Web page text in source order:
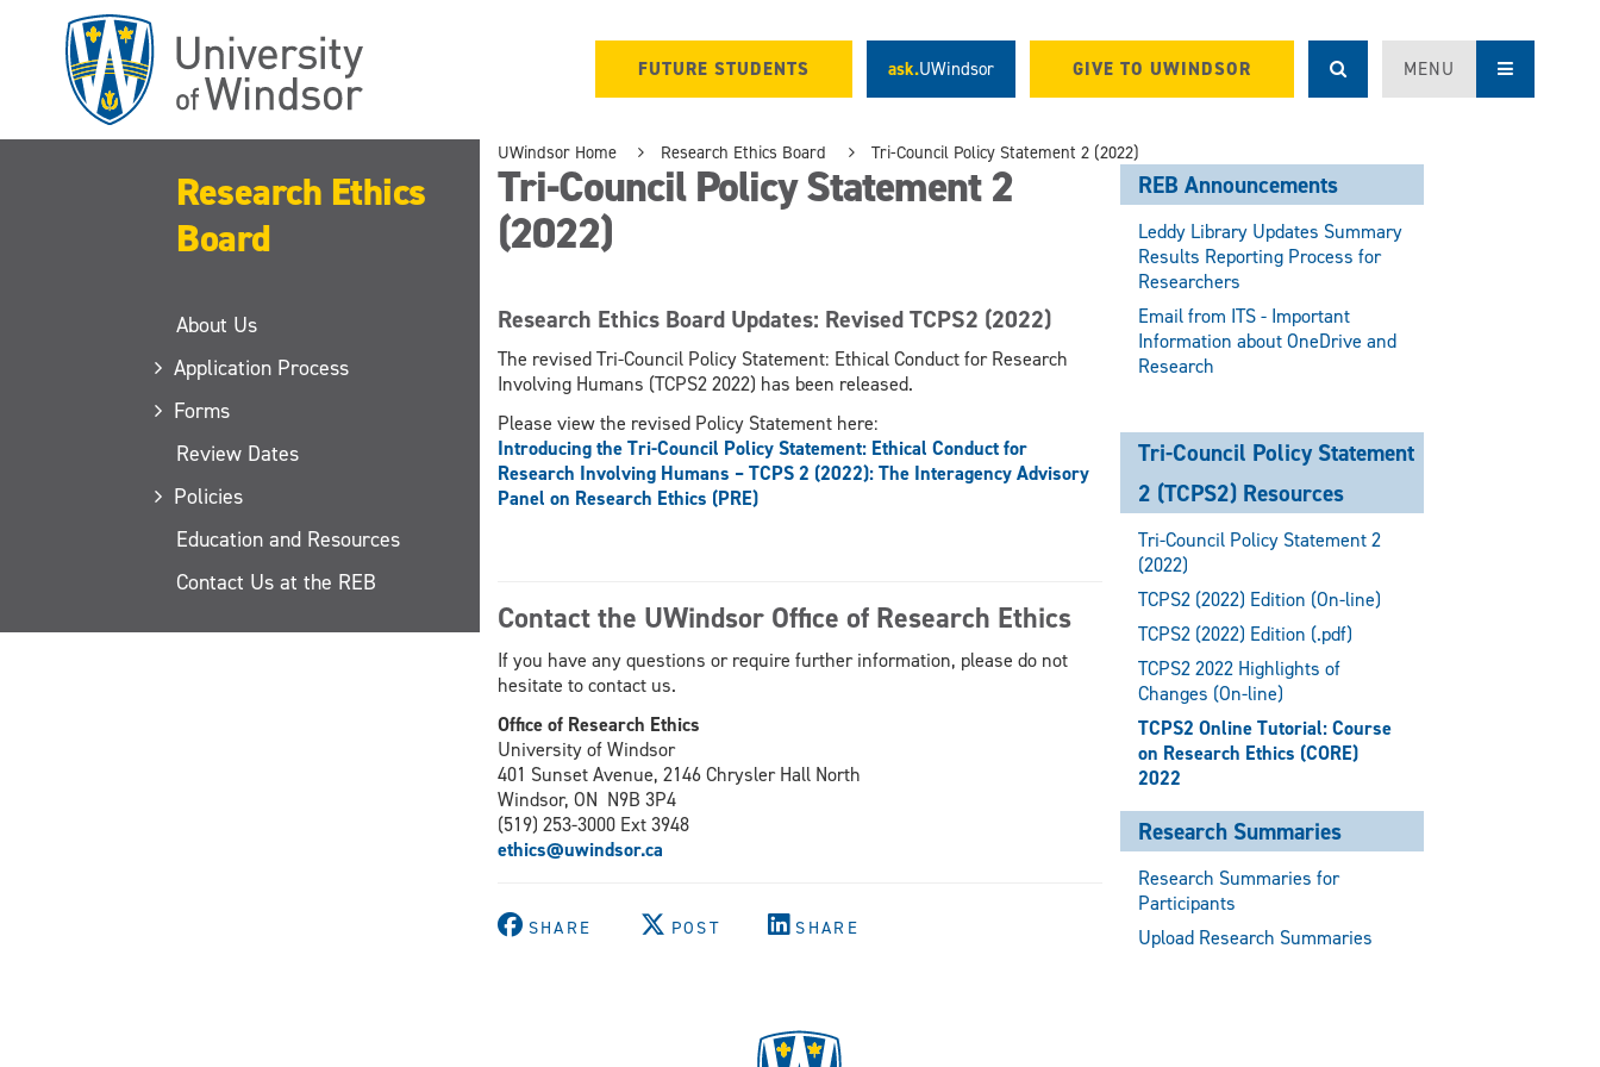
FUTURE STUDENTS ask.UWindsor GIVE TO UWINDSOR MENU
Research Ethics
Board
About Us
Application Process
Forms
Review Dates
Policies
Education and Resources
Contact Us at the REB
UWindsor Home Research Ethics Board Tri-Council Policy Statement 2 (2022)
Tri-Council Policy Statement 2
(2022)
Research Ethics Board Updates: Revised TCPS2 (2022)
The revised Tri-Council Policy Statement: Ethical Conduct for Research
Involving Humans (TCPS2 2022) has been released.
Please view the revised Policy Statement here:
Introducing the Tri-Council Policy Statement: Ethical Conduct for
Research Involving Humans – TCPS 2 (2022): The Interagency Advisory
Panel on Research Ethics (PRE)
Contact the UWindsor Office of Research Ethics
If you have any questions or require further information, please do not
hesitate to contact us.
Office of Research Ethics
University of Windsor
401 Sunset Avenue, 2146 Chrysler Hall North
Windsor, ON N9B 3P4
(519) 253-3000 Ext 3948
ethics@uwindsor.ca
SHARE POST SHARE
REB Announcements
Leddy Library Updates Summary
Results Reporting Process for
Researchers
Email from ITS - Important
Information about OneDrive and
Research
Tri-Council Policy Statement
2 (TCPS2) Resources
Tri-Council Policy Statement 2
(2022)
TCPS2 (2022) Edition (On-line)
TCPS2 (2022) Edition (.pdf)
TCPS2 2022 Highlights of
Changes (On-line)
TCPS2 Online Tutorial: Course
on Research Ethics (CORE)
2022
Research Summaries
Research Summaries for
Participants
Upload Research Summaries